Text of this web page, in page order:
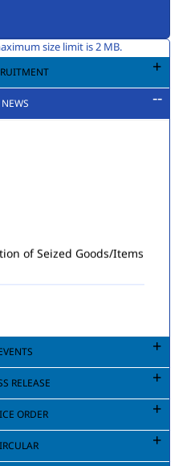
size limit is 2 MB.
NEWS
RELEASE
ORDER